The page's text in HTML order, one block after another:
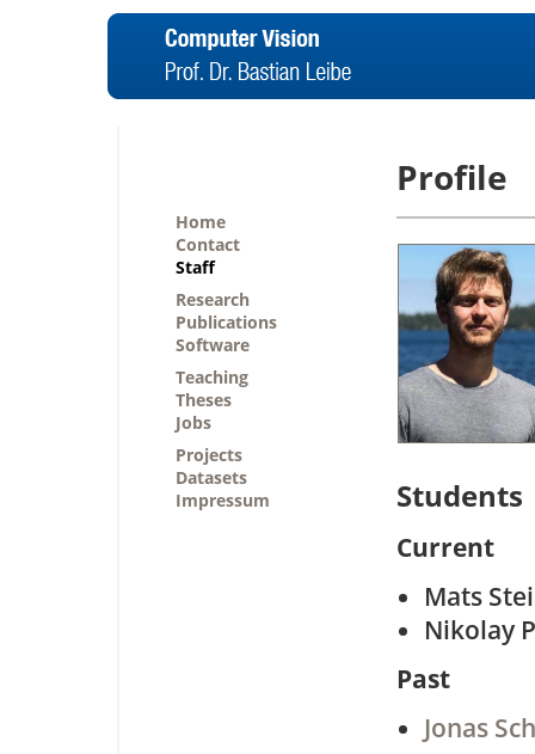
Home
Contact
Staff
Research
Publications
Software
Teaching
Theses
Jobs
Projects
Datasets
Impressum
Profile
Students
Current
Mats
Nikolay
Past
Jonas